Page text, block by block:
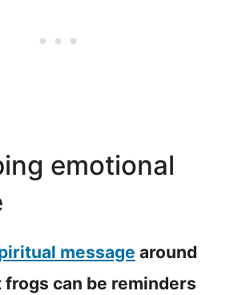
emotional
message around
can be reminders